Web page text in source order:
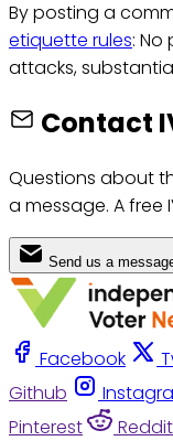
By posting a
etiquette rules:
attacks,
Contact
Questions about
a message. A free
Send us a
Facebook
Github
Pinterest
Reddit